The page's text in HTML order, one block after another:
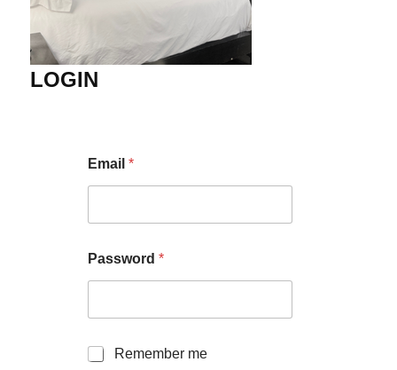
LOGIN
Email *
Password *
R
Remember me